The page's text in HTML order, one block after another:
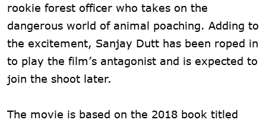
rookie forest officer who takes on the
dangerous world of animal poaching. Adding to
the excitement, Sanjay Dutt has been roped in
to play the film’s antagonist and is expected to
join the shoot later.
The movie is based on the 2018 book titled